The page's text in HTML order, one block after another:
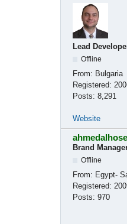
Lead
Offline
From: Bulgaria
Registered:
Posts: 8,291
Website
Brand
Offline
From: Egypt-
Registered:
Posts: 970